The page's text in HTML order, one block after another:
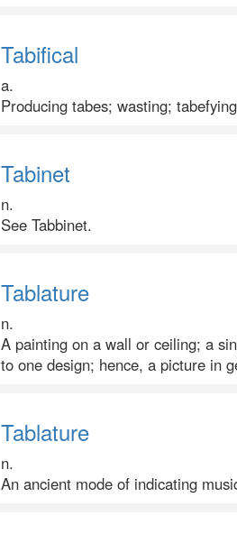
Tabifical
a.
Producing tabes; wasting;
Tabinet
n.
See Tabbinet.
Tablature
n.
A painting on a wall or ceiling; a
to one design; hence, a picture in
Tablature
n.
An ancient mode of indicating